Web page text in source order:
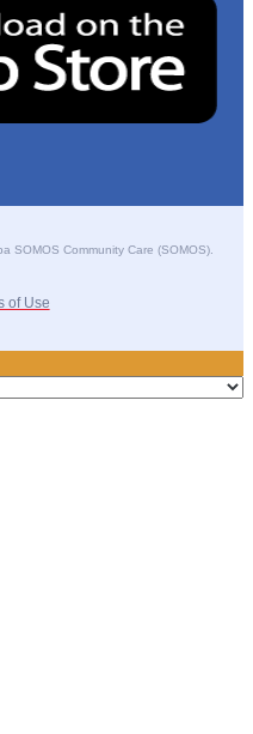
SOMOS Community Care (SOMOS).
of Use